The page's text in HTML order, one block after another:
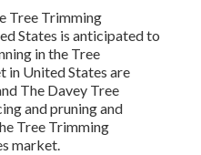
Tree Trimming
States is anticipated to
in the Tree
in United States are
The Davey Tree
and pruning and
Tree Trimming
market.